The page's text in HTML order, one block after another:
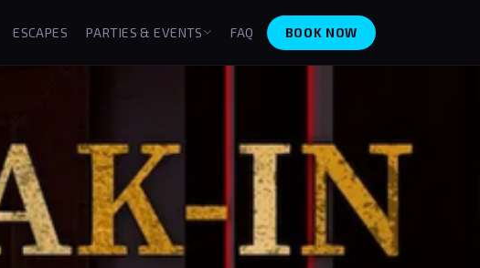
ESCAPES PARTIES & EVENTS FAQ BOOK NOW